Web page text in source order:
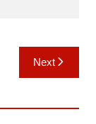
Next